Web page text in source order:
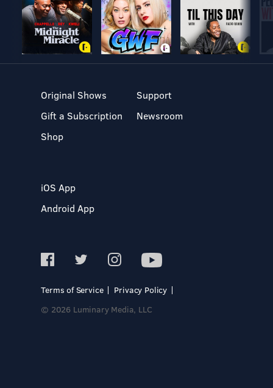
Original Shows
Gift a Subscription
Shop
Support
Newsroom
iOS App
Android App
Terms of Service
Privacy Policy
© 2026 Luminary Media, LLC